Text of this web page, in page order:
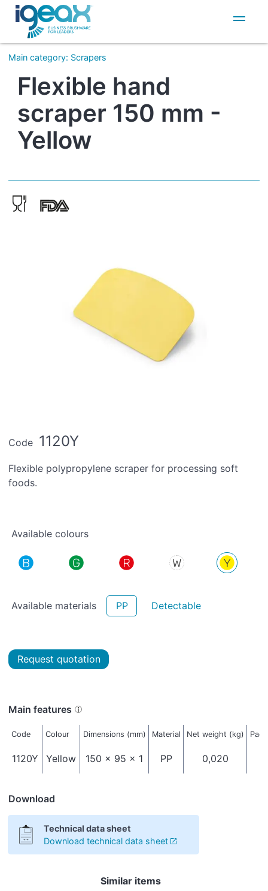
IT
EN
Main category: Scrapers
Flexible hand
scraper 150 mm -
Yellow
Code 1120Y
Flexible polypropylene scraper for processing soft
foods.
Available colours
Available materials PP Detectable
Request quotation
Main features
Code Colour Dimensions (mm) Material Net weight (kg)
1120Y Yellow 150 x 95 x 1 PP 0,020
Download
Technical data sheet
Download technical data sheet
Similar items